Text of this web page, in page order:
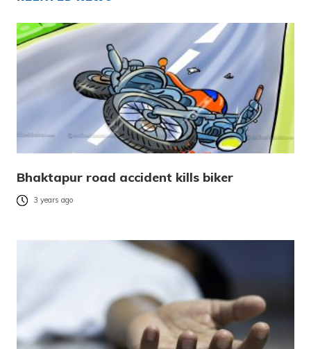
Bhaktapur road accident kills biker
3 years ago